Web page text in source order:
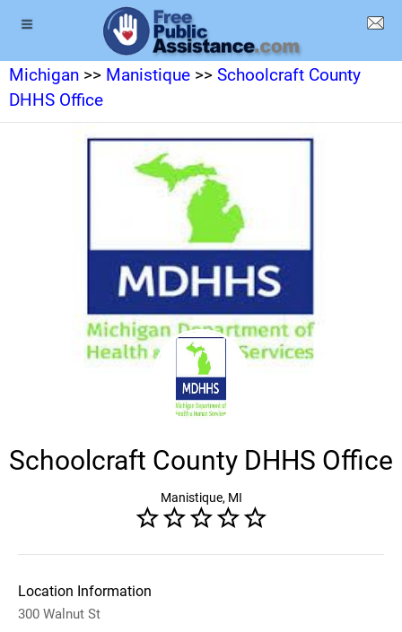
Michigan >> Manistique >> Schoolcraft County
DHHS Office
Schoolcraft County DHHS Office
Manistique, MI
Location Information
300 Walnut St